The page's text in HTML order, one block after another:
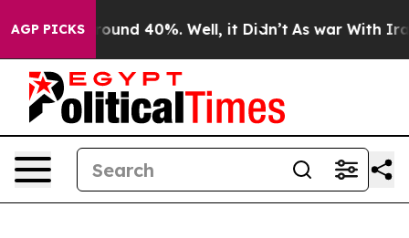
AGP PICKS
Floor Around 40%. Well, it Didn’t As war With Iran